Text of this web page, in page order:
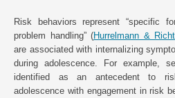
Risk behaviors represent “specific
problem handling” (Hurrelmann &
are associated with internalizing
during adolescence. For example,
identified as an antecedent to
adolescence with engagement in risk